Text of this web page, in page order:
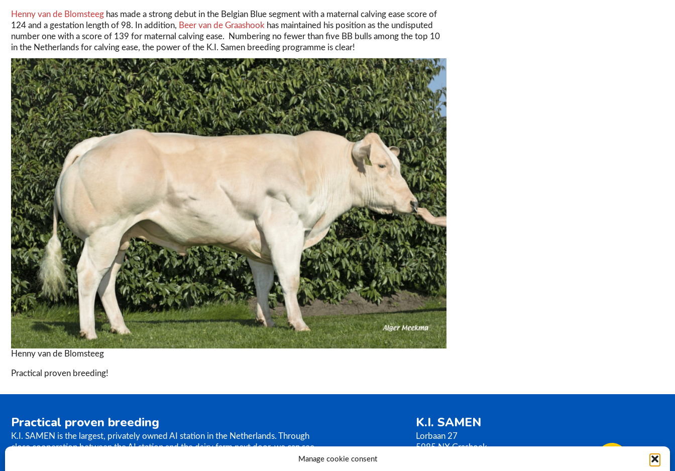
Manage cookie consent
Henny van de Blomsteeg has made a strong debut in the Belgian Blue segment with a maternal calving ease score of
124 and a gestation length of 98. In addition, Beer van de Graashook has maintained his position as the undisputed
number one with a score of 139 for maternal calving ease. Numbering no fewer than five BB bulls among the top 10
in the Netherlands for calving ease, the power of the K.I. Samen breeding programme is clear!
Henny van de Blomsteeg
Practical proven breeding!
Practical proven breeding
K.I. SAMEN is the largest, privately owned AI station in the Netherlands. Through
close cooperation between the AI station and the dairy farm next door, we can see
K.I. SAMEN
Lorbaan 27
5985 NX Grashoek